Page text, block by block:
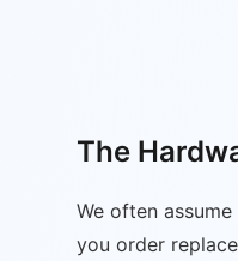
The
We often
you order